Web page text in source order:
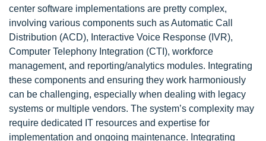
center software implementations are pretty complex,
involving various components such as Automatic Call
Distribution (ACD), Interactive Voice Response (IVR),
Computer Telephony Integration (CTI), workforce
management, and reporting/analytics modules. Integrating
these components and ensuring they work harmoniously
can be challenging, especially when dealing with legacy
systems or multiple vendors. The system’s complexity may
require dedicated IT resources and expertise for
implementation and ongoing maintenance. Integrating